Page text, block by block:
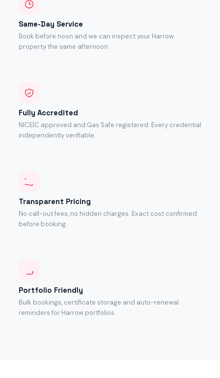
Same-Day Service
Book before noon and we can inspect your Harrow
property the same afternoon.
Fully Accredited
NICEIC approved and Gas Safe registered. Every credential
independently verifiable.
Transparent Pricing
No call-out fees, no hidden charges. Exact cost confirmed
before booking.
Portfolio Friendly
Bulk bookings, certificate storage and auto-renewal
reminders for Harrow portfolios.